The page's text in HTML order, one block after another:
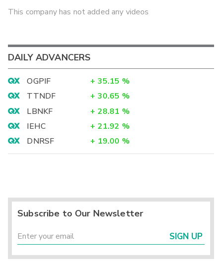
This company has not added any videos
DAILY ADVANCERS
OGPIF + 35.15 %
TTNDF
+ 30.65 %
LBNKF
+ 28.81 %
IEHC
+ 21.92 %
DNRSF
+ 19.00 %
Subscribe to Our Newsletter
SIGN UP